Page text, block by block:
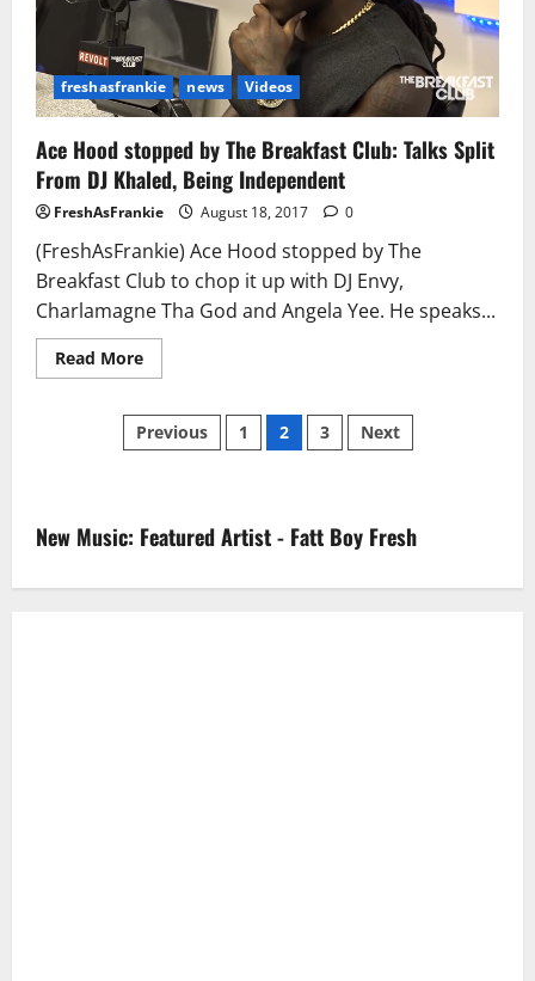
freshasfrankie news Videos
Ace Hood stopped by The Breakfast Club: Talks Split
From DJ Khaled, Being Independent
FreshAsFrankie August 18, 2017 0
(FreshAsFrankie) Ace Hood stopped by The
Breakfast Club to chop it up with DJ Envy,
Charlamagne Tha God and Angela Yee. He speaks...
Read MoreRead
more
Hood stopped
by The
Breakfast
From
DJ
Independent
Posts
Previous 1 2 3 Next
New Music: Featured Artist - Fatt Boy Fresh